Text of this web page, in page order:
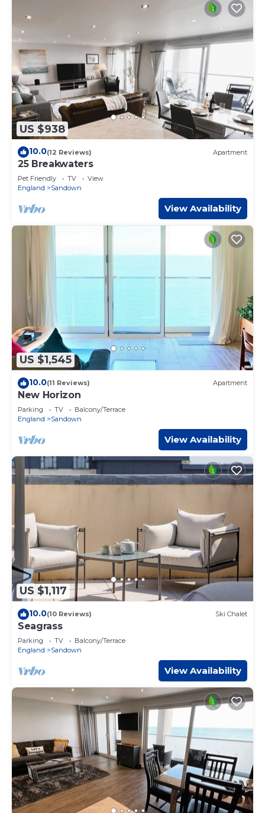
US $938
10.0(12 Reviews) Apartment
25 Breakwaters
Pet Friendly TV
View
England
Sandown
View Availability
US $1,545
10.0(11 Reviews) Apartment
New Horizon
Parking TV
Balcony/Terrace
England
Sandown
View Availability
US $1,117
10.0(10 Reviews) Ski Chalet
Seagrass
Parking TV
Balcony/Terrace
England
Sandown
View Availability